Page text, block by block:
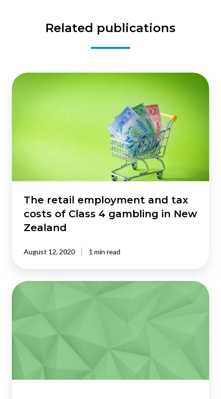
Related publications
The
retail
The retail employment and tax
costs of Class 4 gambling in New
Zealand
August 12, 2020 1 min read
Are
we
yet? A
submission
Investment